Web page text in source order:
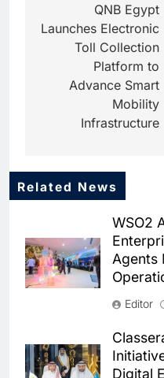
navigation
QNB Egypt
Launches Electronic
Toll Collection
Platform to
Advance Smart
Mobility
Infrastructure
Related News
WSO2
Agents
Editor
Digital
5
AI
6
AI
7